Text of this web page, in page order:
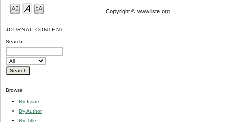
JOURNAL CONTENT
Search
Browse
By Issue
By Author
By Title
Copyright © www.iiste.org